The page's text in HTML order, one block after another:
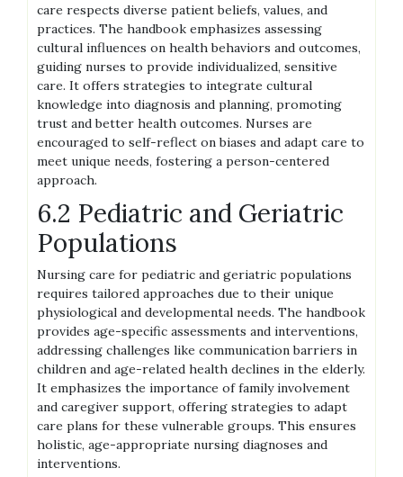
care respects diverse patient beliefs, values, and
practices. The handbook emphasizes assessing
cultural influences on health behaviors and outcomes,
guiding nurses to provide individualized, sensitive
care. It offers strategies to integrate cultural
knowledge into diagnosis and planning, promoting
trust and better health outcomes. Nurses are
encouraged to self-reflect on biases and adapt care to
meet unique needs, fostering a person-centered
approach.
6.2 Pediatric and Geriatric
Populations
Nursing care for pediatric and geriatric populations
requires tailored approaches due to their unique
physiological and developmental needs. The handbook
provides age-specific assessments and interventions,
addressing challenges like communication barriers in
children and age-related health declines in the elderly.
It emphasizes the importance of family involvement
and caregiver support, offering strategies to adapt
care plans for these vulnerable groups. This ensures
holistic, age-appropriate nursing diagnoses and
interventions.